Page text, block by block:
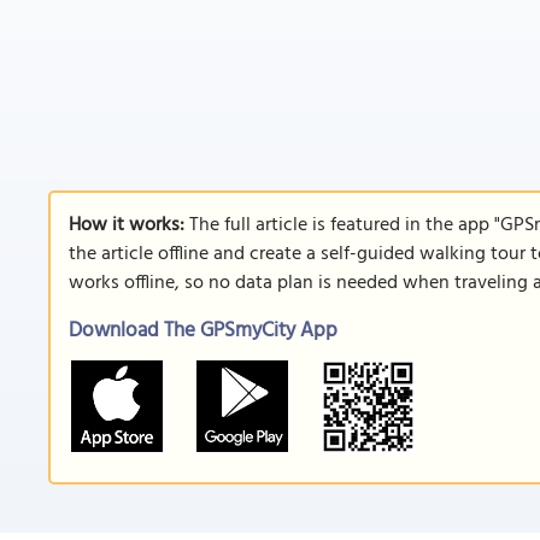
How it works:The full article is featured in the app
the article offline and create a self-guided walking
works offline, so no data plan is needed when traveling
Download The GPSmyCity App